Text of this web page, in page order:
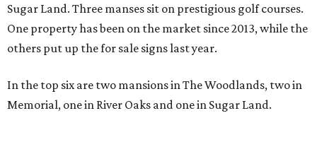
Sugar Land. Three manses sit on prestigious golf courses.
One property has been on the market since 2013, while the
others put up the for sale signs last year.
In the top six are two mansions in The Woodlands, two in
Memorial, one in River Oaks and one in Sugar Land.